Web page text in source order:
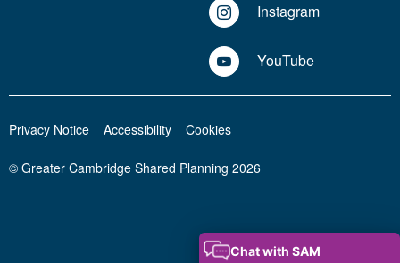
Instagram
YouTube
© Greater Cambridge Shared Planning 2026
Privacy Notice Accessibility Cookies